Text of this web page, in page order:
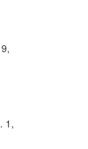
1,